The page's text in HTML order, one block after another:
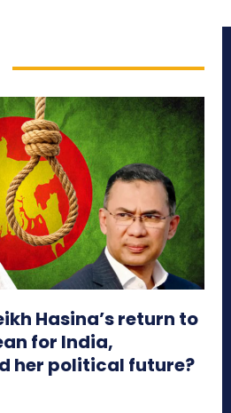
Hasina’s return to
for India,
her political future?